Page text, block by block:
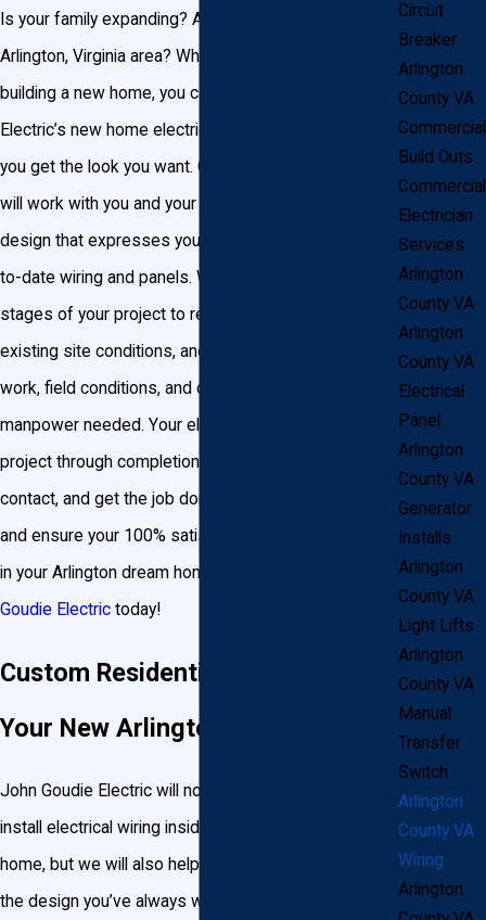
Is your family expanding? Are you relocating to the
Arlington, Virginia area? Whatever your reason for
building a new home, you can trust John Goudie
Electric’s new home electrical wiring services to help
you get the look you want. Our certified electricians
will work with you and your builders to create a
design that expresses your style using the most up-
to-date wiring and panels. We start at the earliest
stages of your project to review your plans, evaluate
existing site conditions, and review the scope of
work, field conditions, and coordinate materials and
manpower needed. Your electrician will oversee your
project through completion, be your single point of
contact, and get the job done correctly and on time,
and ensure your 100% satisfaction. Turn on the lights
in your Arlington dream home tomorrow by
Goudie Electric today!
Custom Residential Wiring for
Your New Arlington Home
John Goudie Electric will not only help design and
install electrical wiring inside your new Arlington
home, but we will also help turn your landscape into
the design you’ve always wanted. If the plans for
Circuit
Breaker
Arlington
County VA
Commercial
Build Outs
Commercial
Electrician
Services
Arlington
County VA
Arlington
County VA
Electrical
Panel
Arlington
County VA
Generator
Installs
Arlington
County VA
Light Lifts
Arlington
County VA
Manual
Transfer
Switch
Arlington
County VA
Wiring
Arlington